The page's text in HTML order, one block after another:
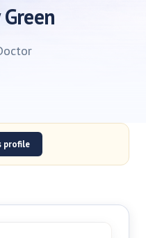
Green
profile